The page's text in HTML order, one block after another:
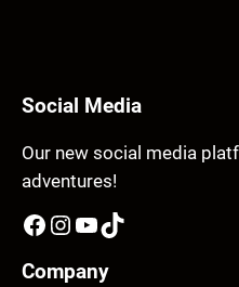
Social Media
Our new social media
adventures!
Facebook Instagram YouTube TikTok
Company